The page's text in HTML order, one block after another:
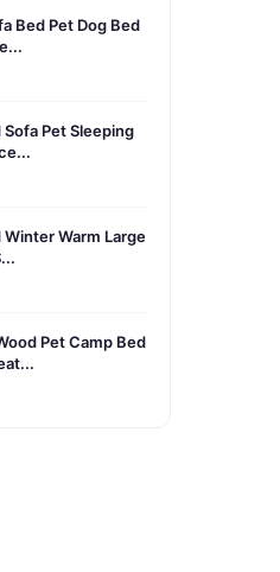
Bed Pet Dog Bed
Sofa Pet Sleeping
Warm Large
Pet Camp Bed